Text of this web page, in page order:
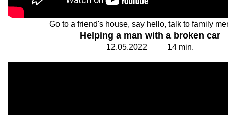
Go to a friend's house, say hello, talk to family
Helping a man with a broken car
12.05.2022 14 min.